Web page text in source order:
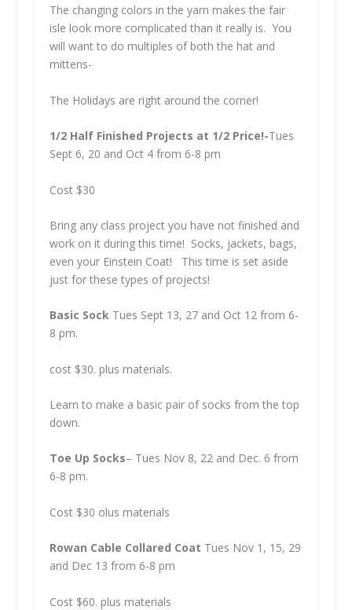
The changing colors in the yarn makes the fair
isle look more complicated than it really is. You
will want to do multiples of both the hat and
mittens-
The Holidays are right around the corner!
1/2 Half Finished Projects at 1/2 Price!-Tues
Sept 6, 20 and Oct 4 from 6-8 pm
Cost $30
Bring any class project you have not finished and
work on it during this time! Socks, jackets, bags,
even your Einstein Coat! This time is set aside
just for these types of projects!
Basic SockTues Sept 13, 27 and Oct 12 from 6-
8 pm.
cost $30. plus materials.
Learn to make a basic pair of socks from the top
down.
Toe Up Socks– Tues Nov 8, 22 and Dec. 6 from
6-8 pm.
Cost $30 olus materials
Rowan Cable Collared Coat Tues Nov 1, 15, 29
and Dec 13 from 6-8 pm
Cost $60. plus materials